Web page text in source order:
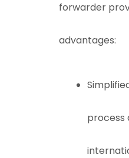
forwarder
advantages:
process